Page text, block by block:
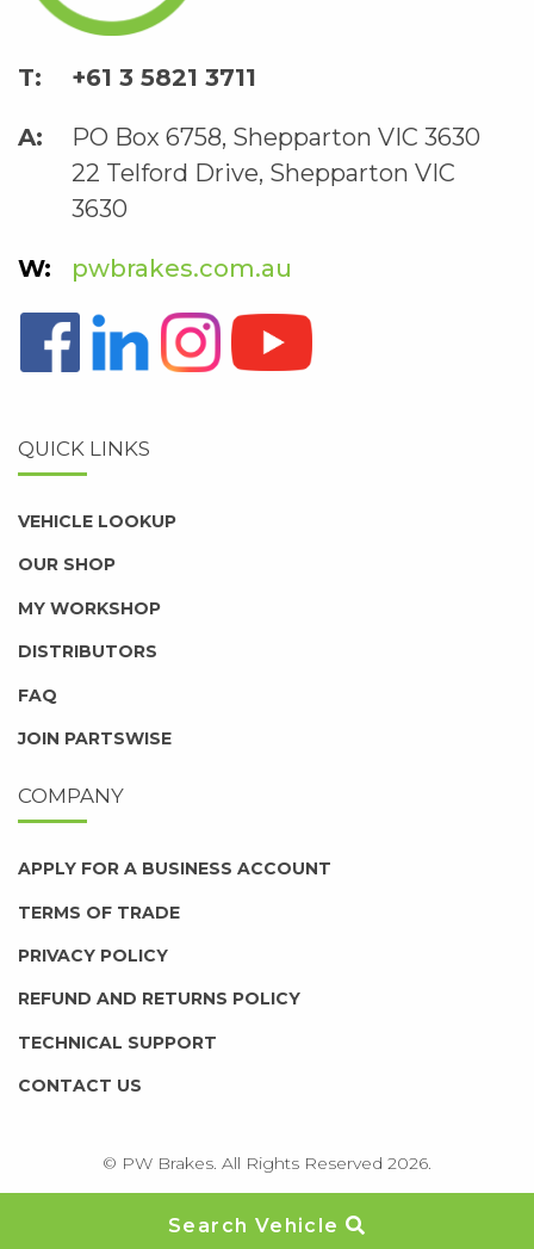
+61 3 5821 3711
PO Box 6758, Shepparton VIC 3630
22 Telford Drive, Shepparton VIC
3630
pwbrakes.com.au
QUICK LINKS
VEHICLE LOOKUP
OUR SHOP
MY WORKSHOP
DISTRIBUTORS
FAQ
JOIN PARTSWISE
COMPANY
APPLY FOR A BUSINESS ACCOUNT
TERMS OF TRADE
PRIVACY POLICY
REFUND AND RETURNS POLICY
TECHNICAL SUPPORT
CONTACT US
© PW Brakes. All Rights Reserved 2026.
Search Vehicle